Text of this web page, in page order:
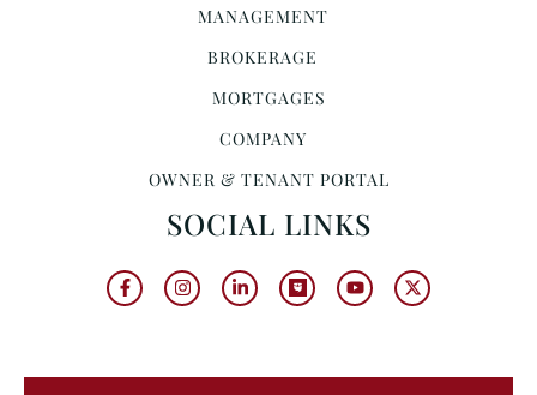
MANAGEMENT
BROKERAGE
MORTGAGES
COMPANY
OWNER & TENANT PORTAL
SOCIAL LINKS